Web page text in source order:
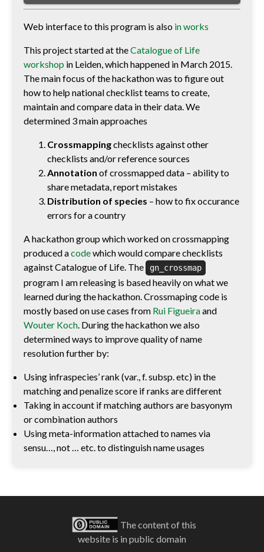
Web interface to this program is also in works
This project started at theCatalogue of Life
workshop in Leiden, which happened in March 2015.
The main focus of the hackathon was to figure out
how to help national checklist teams to create,
maintain and compare data in their data. We
determined 3 main approaches
Crossmappingchecklists against other
checklists and/or reference sources
Annotation of crossmapped data – ability to
share metadata, report mistakes
Distribution of species – how to fix occurance
errors for a country
A hackathon group which worked on crossmapping
produced acodewhich would compare checklists
against Catalogue of Life. The
gn_crossmap
program I am releasing is based heavily on what we
learned during the hackathon. Crossmaping code is
mostly based on use cases from Rui Figueiraand
Wouter Koch . During the hackathon we also
determined ways to improve quality of name
resolution further by:
Using infraspecies’ rank (var., f. subsp. etc) in the
matching and penalize score if ranks are different
Taking in account if matching authors are basyonym
or combination authors
Using meta-information attached to names via
sensu…, not … etc. to distinguish name usages
The content of this
website is in public domain